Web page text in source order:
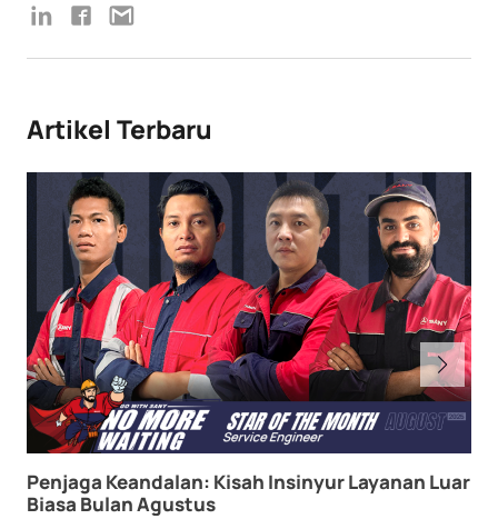
Artikel Terbaru
Penjaga Keandalan: Kisah Insinyur Layanan Luar
Biasa Bulan Agustus